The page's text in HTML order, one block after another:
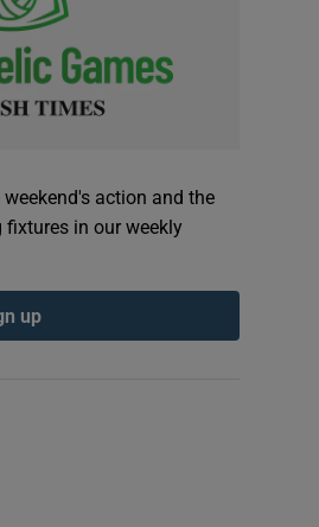
action and the
in our weekly
up